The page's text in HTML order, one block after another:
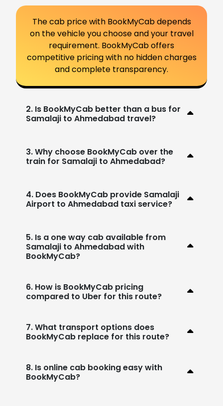
The cab price with BookMyCab depends
on the vehicle you choose and your travel
requirement. BookMyCab offers
competitive pricing with no hidden charges
and complete transparency.
2. Is BookMyCab better than a bus for
Samalaji to Ahmedabad travel?
3. Why choose BookMyCab over the
train for Samalaji to Ahmedabad?
4. Does BookMyCab provide Samalaji
Airport to Ahmedabad taxi service?
5. Is a one way cab available from
Samalaji to Ahmedabad with
BookMyCab?
6. How is BookMyCab pricing
compared to Uber for this route?
7. What transport options does
BookMyCab replace for this route?
8. Is online cab booking easy with
BookMyCab?